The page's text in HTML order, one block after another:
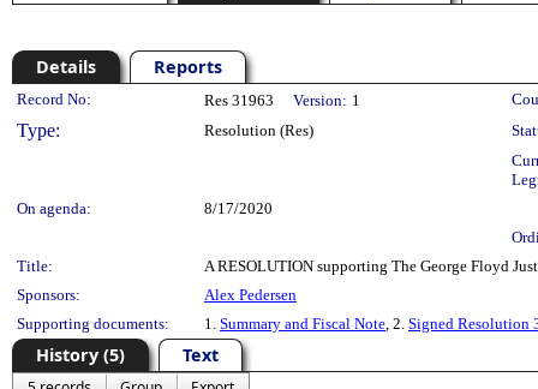
Details Reports
Legislation Details
Record No: Res 31963 Version: 1
Type: Resolution (Res)
On agenda:
8/17/2020
Title:
A RESOLUTION supporting The George Floyd
Sponsors:
Alex Pedersen
Supporting documents:
1. Summary and Fiscal Note, 2. Signed Resolution
History (5) Text